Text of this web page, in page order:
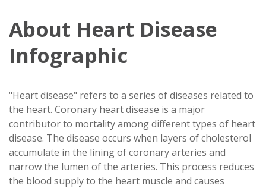
About Heart Disease
Infographic
"Heart disease" refers to a series of diseases related to
the heart. Coronary heart disease is a major
contributor to mortality among different types of heart
disease. The disease occurs when layers of cholesterol
accumulate in the lining of coronary arteries and
narrow the lumen of the arteries. This process reduces
the blood supply to the heart muscle and causes